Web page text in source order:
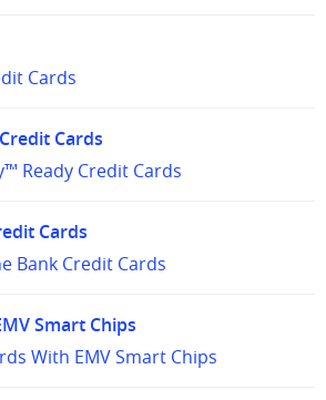
Cards
Cards
Ready Credit Cards
Cards
Bank Credit Cards
Smart Chips
With EMV Smart Chips